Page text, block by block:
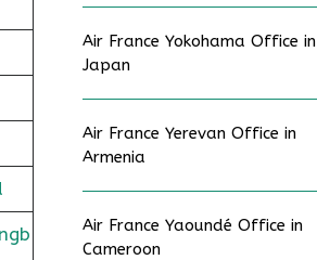
Air France Yokohama Office in
Japan
Air France Yerevan Office in
Armenia
Air France Yaoundé Office in
Cameroon